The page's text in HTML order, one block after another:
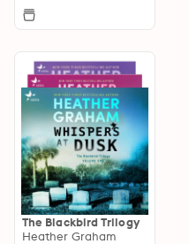
The Blackbird Trilogy
Heather Graham